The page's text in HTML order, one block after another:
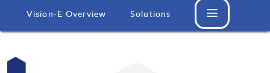
Vision-E Overview Solutions